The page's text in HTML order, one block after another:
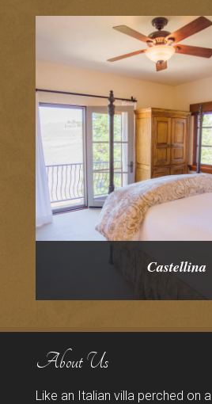
Castellina
About Us
Like an Italian villa perched on